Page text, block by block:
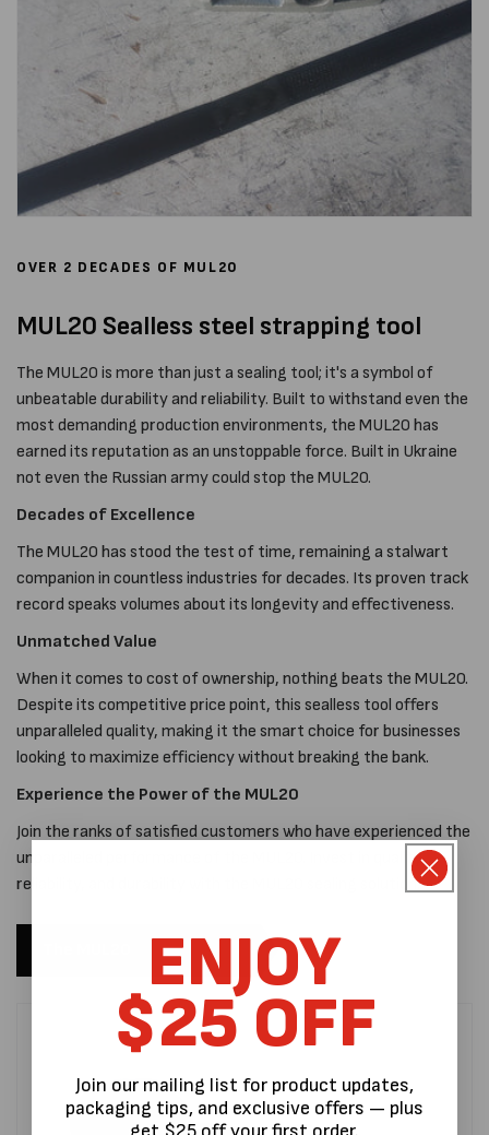
OVER 2 DECADES OF MUL20
MUL20 Sealless steel strapping tool
The MUL20 is more than just a sealing tool; it's a symbol of
unbeatable durability and reliability. Built to withstand even the
most demanding production environments, the MUL20 has
earned its reputation as an unstoppable force. Built in Ukraine
not even the Russian army could stop the MUL20.
Decades of Excellence
The MUL20 has stood the test of time, remaining a stalwart
companion in countless industries for decades. Its proven track
record speaks volumes about its longevity and effectiveness.
Unmatched Value
When it comes to cost of ownership, nothing beats the MUL20.
Despite its competitive price point, this sealless tool offers
unparalleled quality, making it the smart choice for businesses
looking to maximize efficiency without breaking the bank.
Experience the Power of the MUL20
Join the ranks of satisfied customers who have experienced the
unparalleled performance of the MUL20. Invest in quality,
reliability, and durability with the MUL20 sealing solution.
ENJOY
$25 OFF
Join our mailing list for product updates,
packaging tips, and exclusive offers — plus